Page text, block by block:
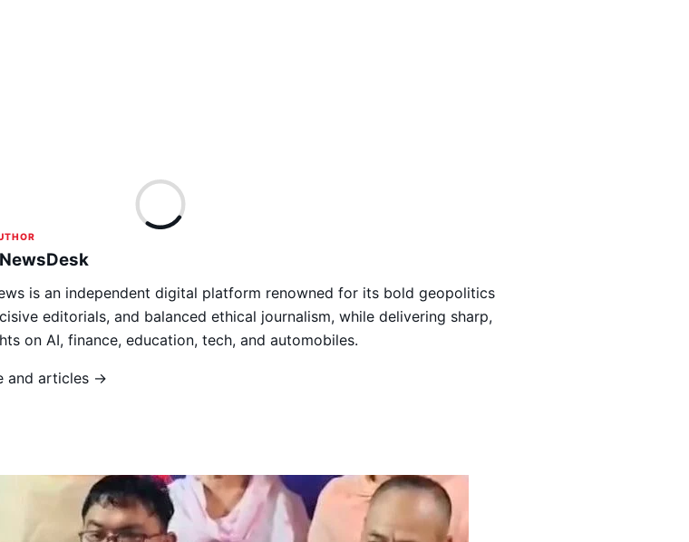
is an independent digital platform renowned for its bold geopolitics
editorials, and balanced ethical journalism, while delivering sharp,
on AI, finance, education, tech, and automobiles.
and articles →